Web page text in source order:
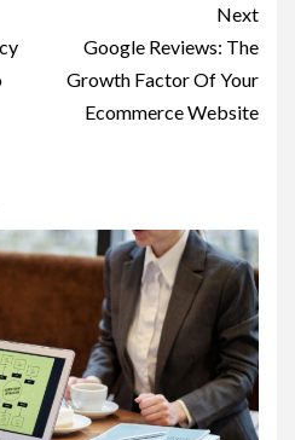
Next
Google Reviews: The
Growth Factor Of Your
Ecommerce Website